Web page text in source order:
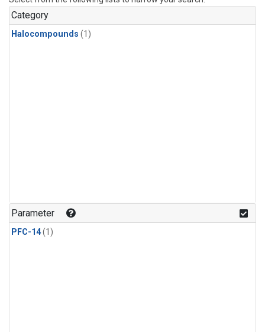
Category
Halocompounds (1)
Parameter
PFC-14(1)